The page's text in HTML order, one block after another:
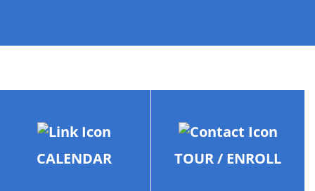
CALENDAR TOUR / ENROLL